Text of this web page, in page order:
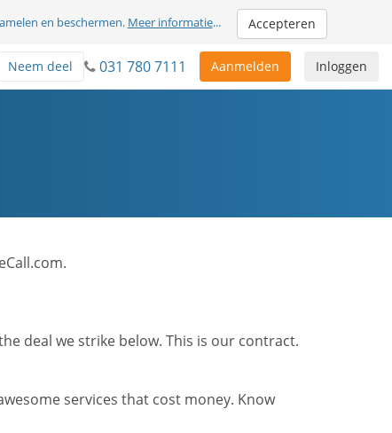
en beschermen. Meer informatie... Accepteren
Inloggen
Aanmelden
031 780 7111
Neem deel
deal we strike below. This is our contract.
services that cost money. Know